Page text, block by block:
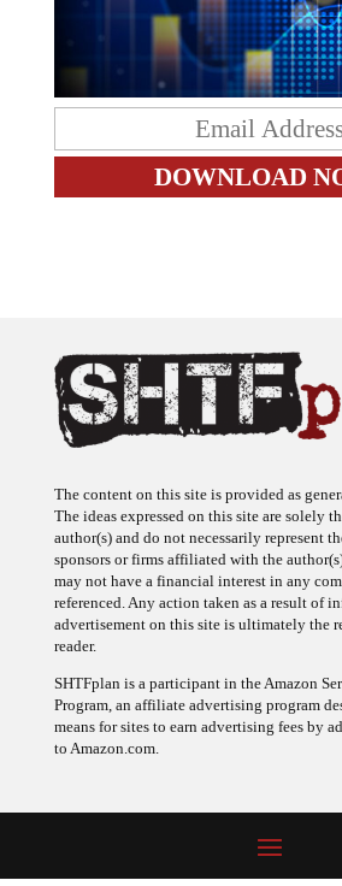
The content on this site is provided as
The ideas expressed on this site are solely
author(s) and do not necessarily represent
sponsors or firms affiliated with the
may not have a financial interest in any
referenced. Any action taken as a result of
advertisement on this site is ultimately the
reader.
SHTFplan is a participant in the Amazon
Program, an affiliate advertising program
means for sites to earn advertising fees by
to Amazon.com.